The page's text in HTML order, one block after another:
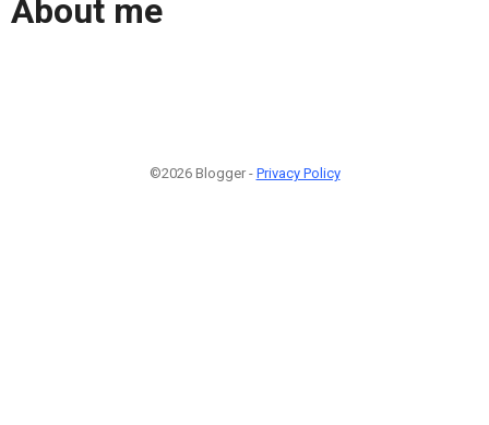
About me
©2026 Blogger - Privacy Policy